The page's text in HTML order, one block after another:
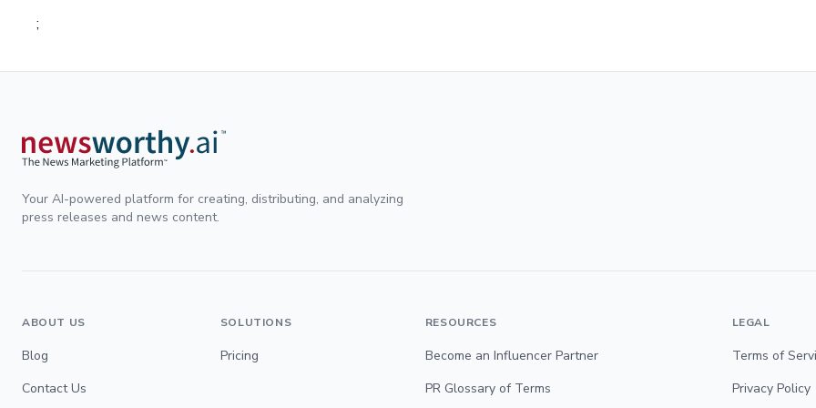
;
Your AI-powered platform for creating, distributing, and analyzing
press releases and news content.
ABOUT US
Blog
Contact Us
SOLUTIONS
Pricing
RESOURCES
Become an Influencer Partner
PR Glossary of Terms
LEGAL
Terms of
Privacy Policy